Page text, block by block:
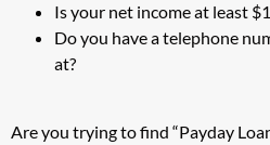
Is your net income at least
Do you have a telephone
at?
Are you trying to find “Payday